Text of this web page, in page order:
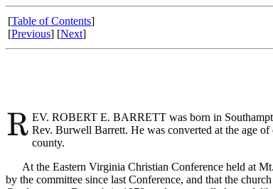
[Table of Contents]
[Previous] [Next]
EV. ROBERT E. BARRETT was born in
Rev. Burwell Barrett. He was converted at the age
county.
At the Eastern Virginia Christian Conference held at Mt.
by the committee since last Conference, and that the